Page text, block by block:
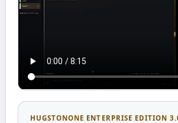
HUGSTONONE ENTERPRISE EDITION